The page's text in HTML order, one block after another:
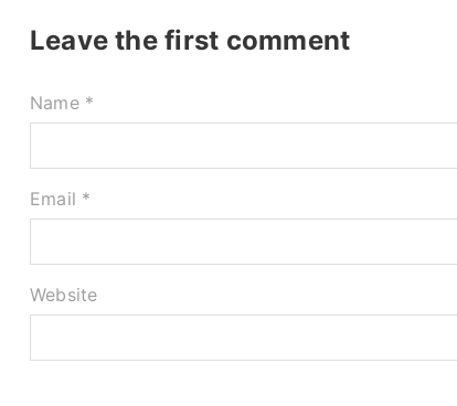
Leave the first comment
Name *
Email *
Website